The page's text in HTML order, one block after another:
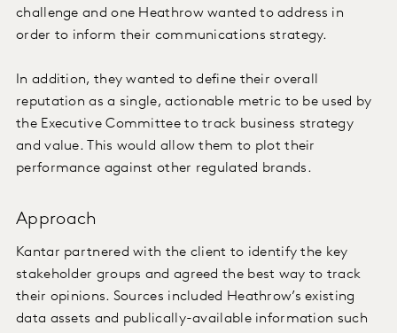
challenge and one Heathrow wanted to address in
order to inform their communications strategy.
In addition, they wanted to define their overall
reputation as a single, actionable metric to be used by
the Executive Committee to track business strategy
and value. This would allow them to plot their
performance against other regulated brands.
Approach
Kantar partnered with the client to identify the key
stakeholder groups and agreed the best way to track
their opinions. Sources included Heathrow’s existing
data assets and publically-available information such